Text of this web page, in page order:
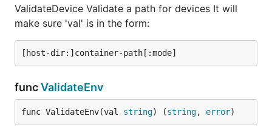
ValidateDevice Validate a path for devices It will
make sure 'val' is in the form:
funcValidateEnv
func ValidateEnv(val string) (string, error)